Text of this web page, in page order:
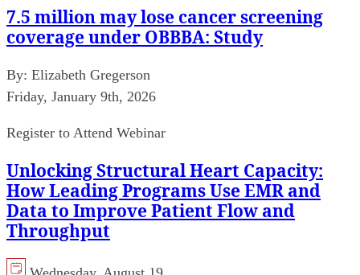
7.5 million may lose cancer screening
coverage under OBBBA: Study
By: Elizabeth Gregerson
Friday, January 9th, 2026
Register to Attend Webinar
Unlocking Structural Heart Capacity:
How Leading Programs Use EMR and
Data to Improve Patient Flow and
Throughput